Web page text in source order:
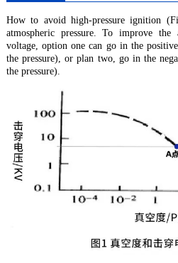
How to avoid high-pressure ignition
atmospheric pressure. To improve
voltage, option one can go in the
the pressure), or plan two, go in the
the pressure).